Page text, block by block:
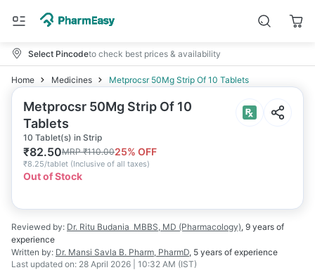
Select Pincodeto check best prices & availability
Home Medicines Metprocsr 50Mg Strip Of 10 Tablets
Metprocsr 50Mg Strip Of 10
Tablets
10 Tablet(s) in Strip
₹82.50MRP₹110.0025% OFF
₹8.25/tablet (Inclusive of all taxes)
Out of Stock
Reviewed by: Dr. Ritu Budania MBBS, MD (Pharmacology), 9 years of
experience
Written by: Dr. Mansi Savla B. Pharm, PharmD, 5 years of experience
Last updated on: 28 April 2026 | 10:32 AM (IST)